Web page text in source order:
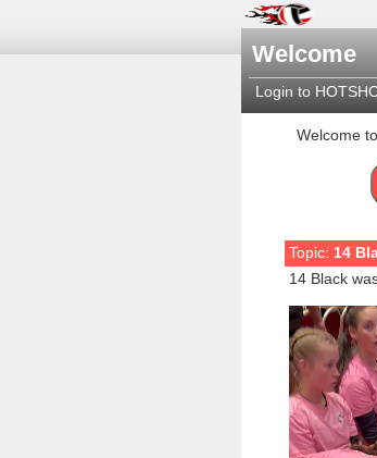
Welcome
Login to
Welcome
Topic: 14
14 Black